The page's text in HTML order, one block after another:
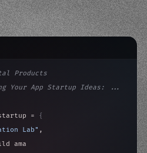
Products
Your App Startup Ideas: ...
= {
Lab" ,
amazing apps"